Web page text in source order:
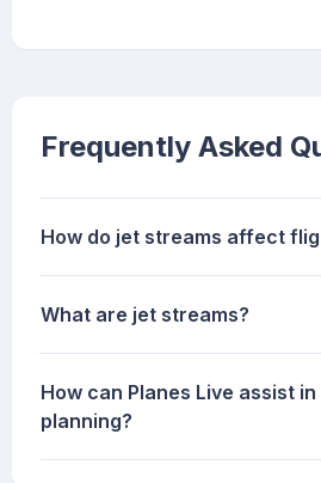
Frequently Asked
How do jet streams affect
What are jet streams?
How can Planes Live assist
planning?